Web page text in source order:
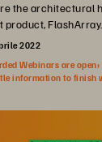
the architectural
product, FlashArray.
2022
Webinars are open;
information to finish